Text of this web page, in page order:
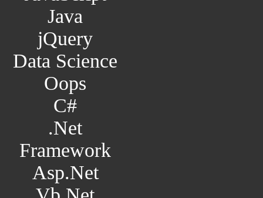
Java
jQuery
Data Science
Oops
C#
.Net
Framework
Asp.Net